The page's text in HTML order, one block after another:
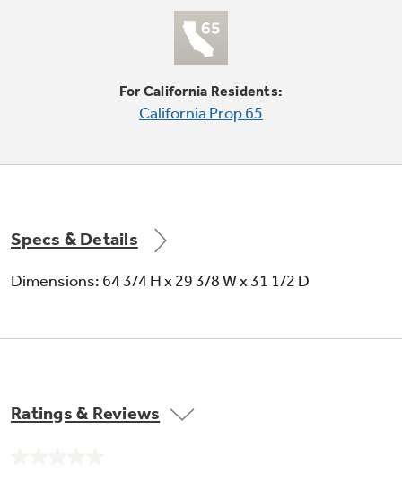
3 adjustable (2 split, 1 full-width) wire
everwhite fresh food cabinet shelves
For California Residents:
California Prop 65
Specs & Details
Dimensions: 64 3/4 H x 29 3/8 W x 31 1/2 D
Ratings & Reviews